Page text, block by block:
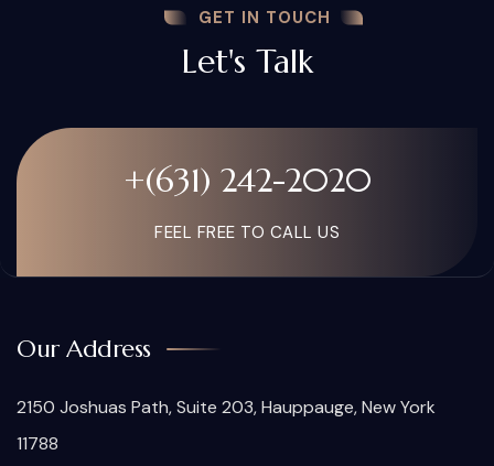
GET IN TOUCH
Let's Talk
+(631) 242-2020
FEEL FREE TO CALL US
Our Address
2150 Joshuas Path, Suite 203, Hauppauge, New York
11788